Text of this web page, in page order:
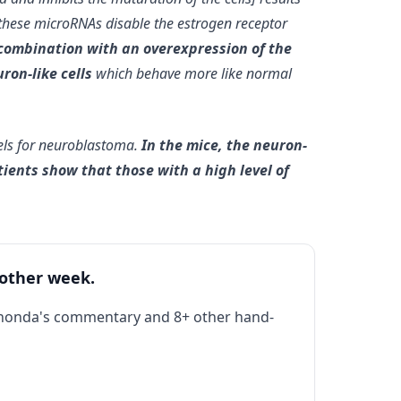
microRNAs disable the estrogen receptor
with an overexpression of the
like cells which behave more like normal
for neuroblastoma.In the mice, the neuron-
show that those with a high level of
week.
commentary and 8+ other hand-